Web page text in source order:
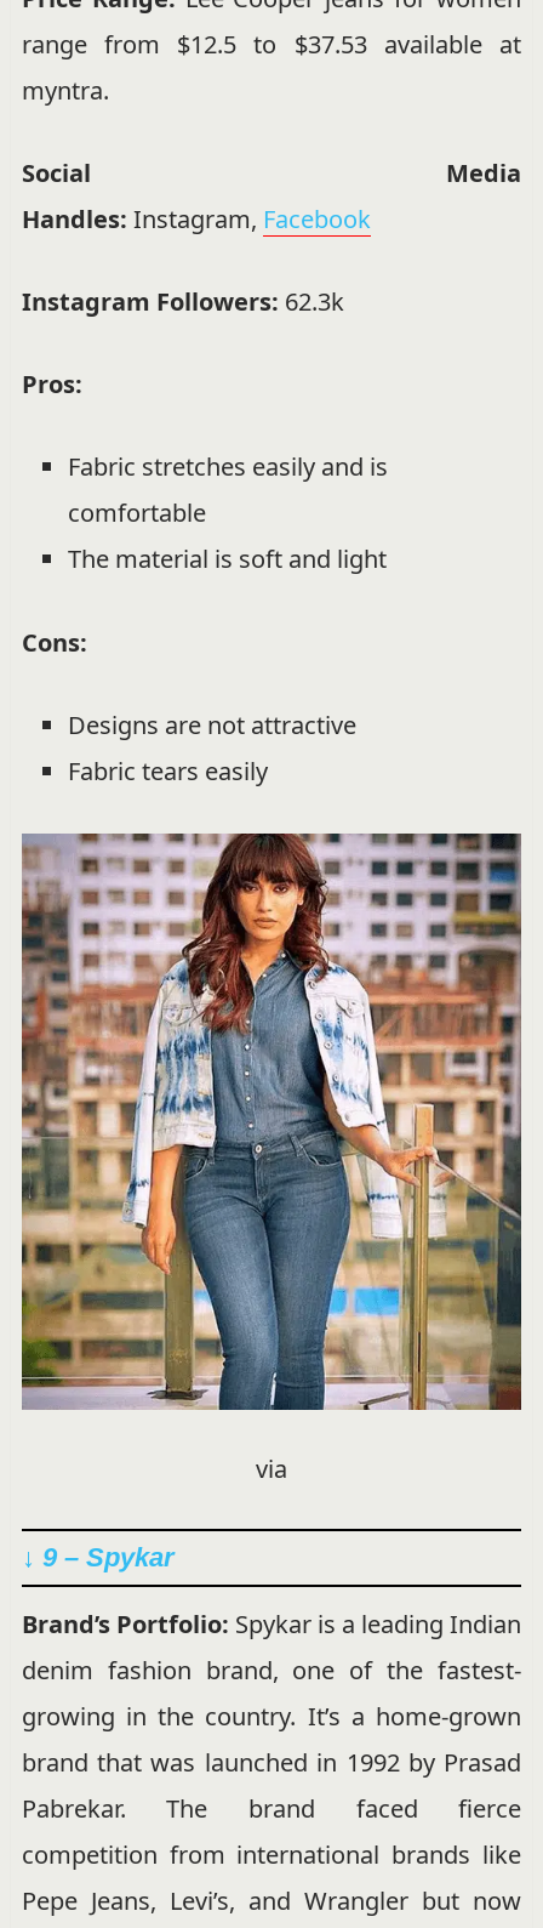
range from $12.5 to $37.53 available at
myntra.
Social Media
Handles: Instagram, Facebook
Instagram Followers: 62.3k
Pros:
Fabric stretches easily and is
comfortable
The material is soft and light
Cons:
Designs are not attractive
Fabric tears easily
via
↓ 9 – Spykar
Brand’s Portfolio: Spykar is a leading Indian
denim fashion brand, one of the fastest-
growing in the country. It’s a home-grown
brand that was launched in 1992 by Prasad
Pabrekar. The brand faced fierce
competition from international brands like
Pepe Jeans, Levi’s, and Wrangler but now